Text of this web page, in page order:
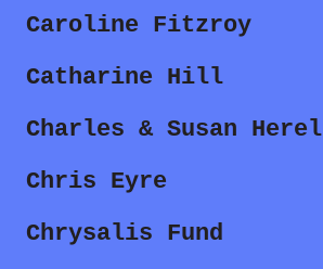
Caroline Fitzroy
Catharine Hill
Charles & Susan Herel
Chris Eyre
Chrysalis Fund